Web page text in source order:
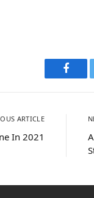
ARTICLE
In 2021